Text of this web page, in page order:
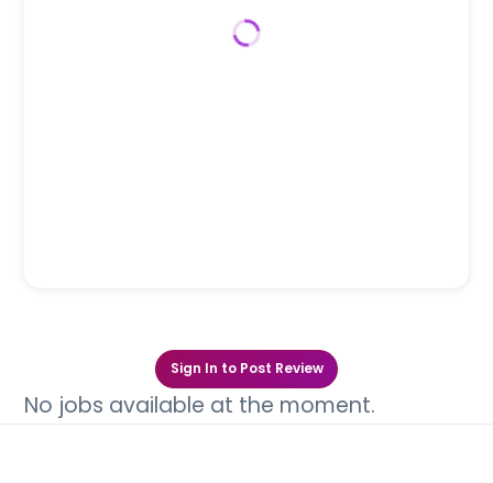
Sign In to Post Review
No jobs available at the moment.